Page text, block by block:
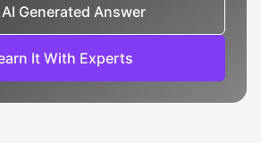
Generated Answer
It With Experts